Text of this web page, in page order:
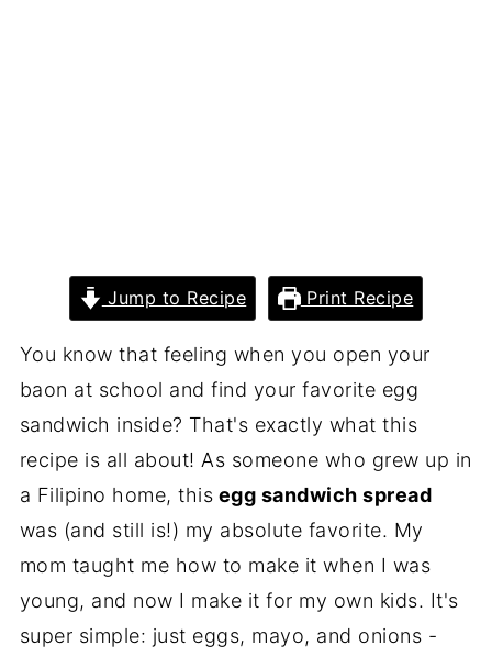
Jump to Recipe Print Recipe
You know that feeling when you open your
baon at school and find your favorite egg
sandwich inside? That's exactly what this
recipe is all about! As someone who grew up in
a Filipino home, this egg sandwich spread
was (and still is!) my absolute favorite. My
mom taught me how to make it when I was
young, and now I make it for my own kids. It's
super simple: just eggs, mayo, and onions -